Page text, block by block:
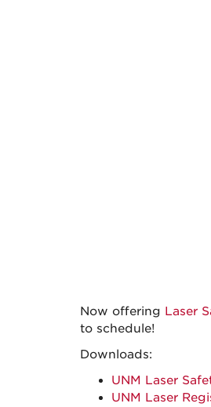
Now offering Laser
to schedule!
Downloads:
UNM Laser
UNM Laser